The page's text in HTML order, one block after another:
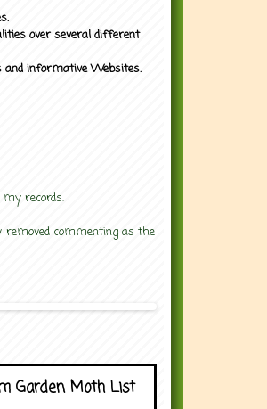
over several different
and informative Websites.
records.
removed commenting as the
Garden Moth List